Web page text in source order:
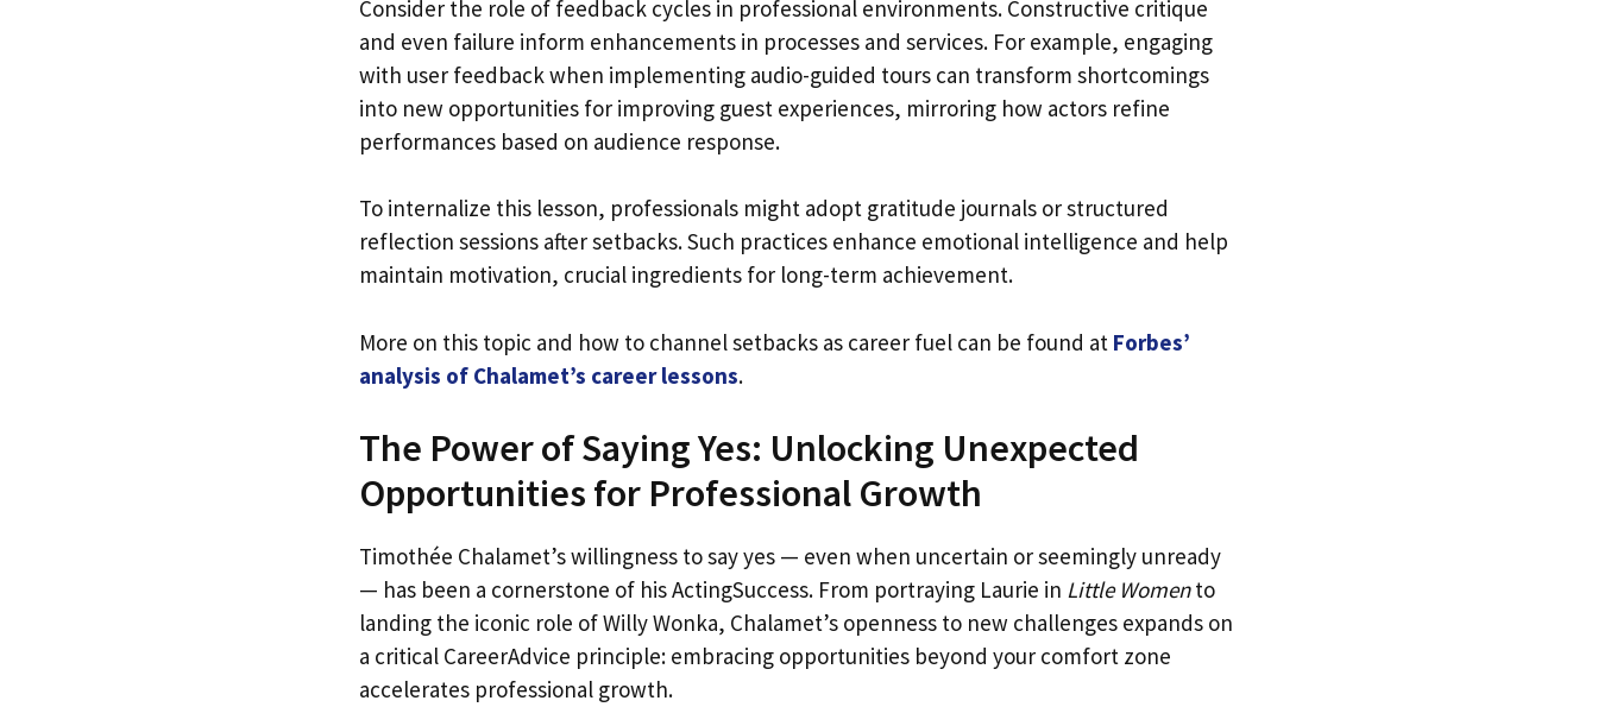
Consider the role of feedback cycles in professional environments. Constructive critique
and even failure inform enhancements in processes and services. For example, engaging
with user feedback when implementing audio-guided tours can transform shortcomings
into new opportunities for improving guest experiences, mirroring how actors refine
performances based on audience response.
To internalize this lesson, professionals might adopt gratitude journals or structured
reflection sessions after setbacks. Such practices enhance emotional intelligence and help
maintain motivation, crucial ingredients for long-term achievement.
More on this topic and how to channel setbacks as career fuel can be found at Forbes’
analysis of Chalamet’s career lessons.
The Power of Saying Yes: Unlocking Unexpected
Opportunities for Professional Growth
Timothée Chalamet’s willingness to say yes — even when uncertain or seemingly unready
— has been a cornerstone of his ActingSuccess. From portraying Laurie in Little Womento
landing the iconic role of Willy Wonka, Chalamet’s openness to new challenges expands on
a critical CareerAdvice principle: embracing opportunities beyond your comfort zone
accelerates professional growth.